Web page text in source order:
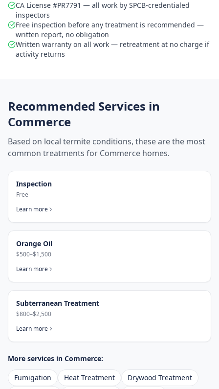
CA License #PR7791 — all work by SPCB-credentialed
inspectors
Free inspection before any treatment is recommended —
written report, no obligation
Written warranty on all work — retreatment at no charge if
activity returns
Recommended Services in
Commerce
Based on local termite conditions, these are the most
common treatments for Commerce homes.
Inspection
Free
Learn more
Orange Oil
$500–$1,500
Learn more
Subterranean Treatment
$800–$2,500
Learn more
More services in Commerce:
Fumigation Heat Treatment
Drywood Treatment